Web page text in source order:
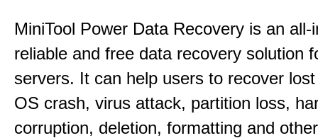
MiniTool Power Data Recovery is an all-
reliable and free data recovery solution
servers. It can help users to recover
OS crash, virus attack, partition loss,
corruption, deletion, formatting and